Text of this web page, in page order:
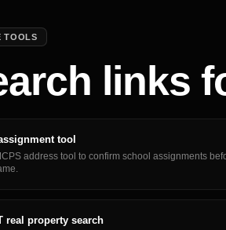
TOOLS
links
tool
address tool to confirm school assignments
real property search